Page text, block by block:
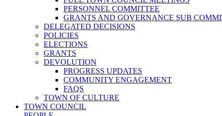
PERSONNEL COMMITTEE
GRANTS AND GOVERNANCE SUB
DELEGATED DECISIONS
POLICIES
ELECTIONS
GRANTS
DEVOLUTION
PROGRESS UPDATES
COMMUNITY ENGAGEMENT
FAQS
TOWN OF CULTURE
TOWN COUNCIL